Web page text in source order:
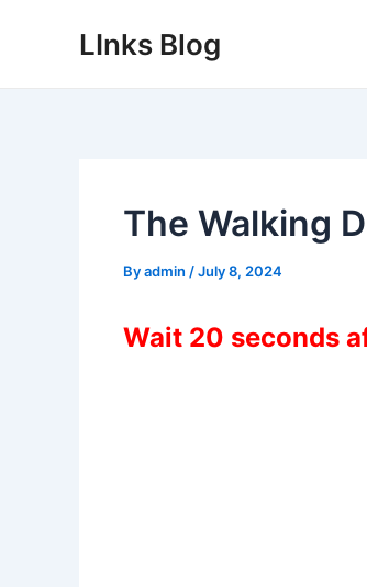
LInks Blog
The Walking
Byadmin /July 8, 2024
Wait 20 seconds